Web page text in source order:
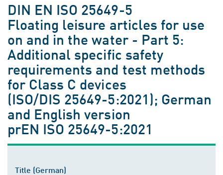
DIN EN ISO 25649-5
Floating leisure articles for use
on and in the water - Part 5:
Additional specific safety
requirements and test methods
for Class C devices
(ISO/DIS 25649-5:2021); German
and English version
prEN ISO 25649-5:2021
Title (German)